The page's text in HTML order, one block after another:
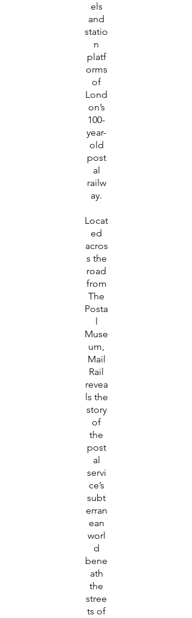
els
and
statio
n
platf
orms
of
Lond
on’s
100-
year-
old
post
al
railw
ay.
Locat
ed
acros
s the
road
from
The
Posta
l
Muse
um,
Mail
Rail
revea
ls the
story
of
the
post
al
servi
ce’s
subt
erran
ean
worl
d
bene
ath
the
stree
ts of